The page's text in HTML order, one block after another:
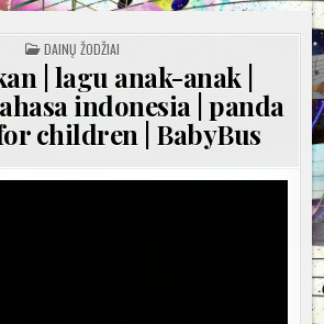
POSTED
IN
DAINŲ ŽODŽIAI
| lagu anak-anak |
indonesia | panda
children | BabyBus